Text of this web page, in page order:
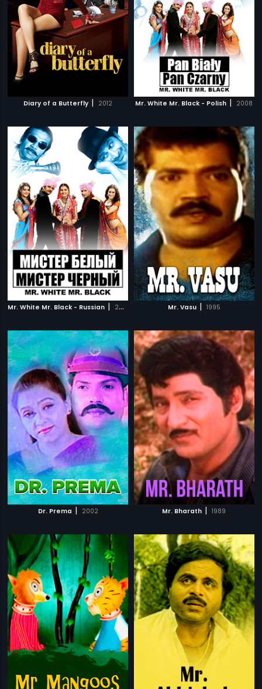
Diary of a Butterfly | 2012 Mr. White Mr. Black - Polish | 2008
Mr. White Mr. Black - Russian | 2008 Mr. Vasu | 1995
Dr. Prema | 2002 Mr. Bharath | 1989